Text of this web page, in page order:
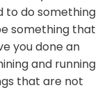
to do something
something that
you done an
and running
that are not